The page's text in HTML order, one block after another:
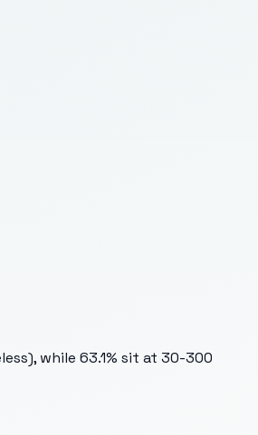
while 63.1% sit at 30-300